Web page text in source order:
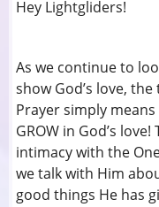
Hey Lightgliders!
As we continue to
show God’s love, the
Prayer simply
GROW in God’s
intimacy with the
we talk with Him
good things He has